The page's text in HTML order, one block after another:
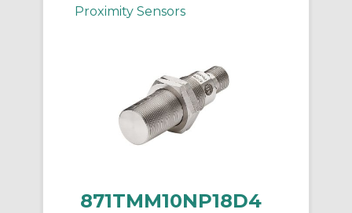
Proximity Sensors
871TMM10NP18D4